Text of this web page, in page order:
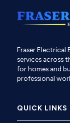
Fraser Electrical
services across
for homes and
professional
QUICK LINKS